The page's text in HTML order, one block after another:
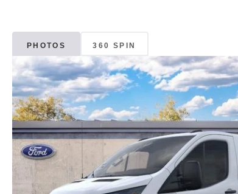
PHOTOS 360 SPIN